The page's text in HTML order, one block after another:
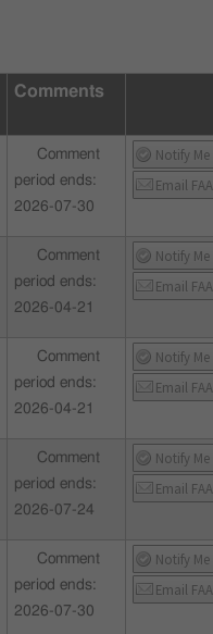
Comments
Comment
period ends:
2026-07-30
Notify Me
Email FAA
Comment
period ends:
2026-04-21
Notify Me
Email FAA
Comment
period ends:
2026-04-21
Notify Me
Email FAA
Comment
period ends:
2026-07-24
Notify Me
Email FAA
Comment
period ends:
2026-07-30
Notify Me
Email FAA